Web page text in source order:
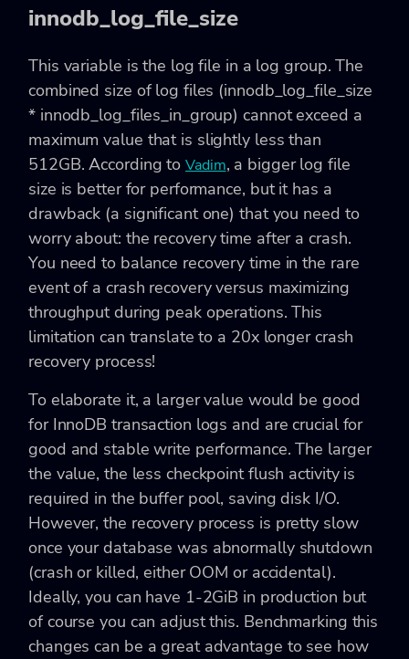
innodb_log_file_size
This variable is the log file in a log group. The
combined size of log files (innodb_log_file_size
* innodb_log_files_in_group) cannot exceed a
maximum value that is slightly less than
512GB. According to Vadim, a bigger log file
size is better for performance, but it has a
drawback (a significant one) that you need to
worry about: the recovery time after a crash.
You need to balance recovery time in the rare
event of a crash recovery versus maximizing
throughput during peak operations. This
limitation can translate to a 20x longer crash
recovery process!
To elaborate it, a larger value would be good
for InnoDB transaction logs and are crucial for
good and stable write performance. The larger
the value, the less checkpoint flush activity is
required in the buffer pool, saving disk I/O.
However, the recovery process is pretty slow
once your database was abnormally shutdown
(crash or killed, either OOM or accidental).
Ideally, you can have 1-2GiB in production but
of course you can adjust this. Benchmarking this
changes can be a great advantage to see how